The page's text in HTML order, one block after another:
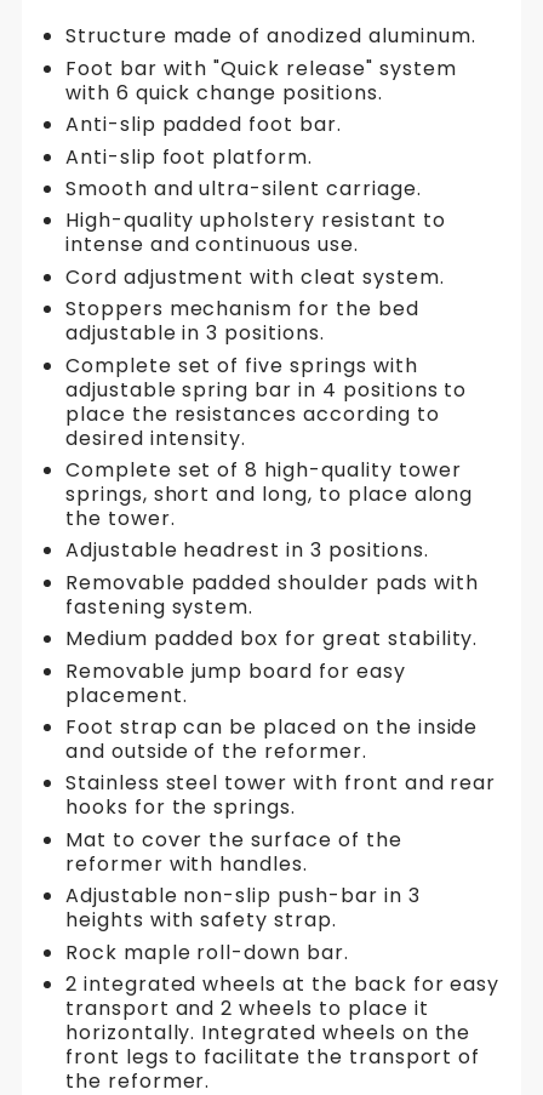
Structure made of anodized aluminum.
Foot bar with "Quick release" system
with 6 quick change positions.
Anti-slip padded foot bar.
Anti-slip foot platform.
Smooth and ultra-silent carriage.
High-quality upholstery resistant to
intense and continuous use.
Cord adjustment with cleat system.
Stoppers mechanism for the bed
adjustable in 3 positions.
Complete set of five springs with
adjustable spring bar in 4 positions to
place the resistances according to
desired intensity.
Complete set of 8 high-quality tower
springs, short and long, to place along
the tower.
Adjustable headrest in 3 positions.
Removable padded shoulder pads with
fastening system.
Medium padded box for great stability.
Removable jump board for easy
placement.
Foot strap can be placed on the inside
and outside of the reformer.
Stainless steel tower with front and rear
hooks for the springs.
Mat to cover the surface of the
reformer with handles.
Adjustable non-slip push-bar in 3
heights with safety strap.
Rock maple roll-down bar.
2 integrated wheels at the back for easy
transport and 2 wheels to place it
horizontally. Integrated wheels on the
front legs to facilitate the transport of
the reformer.